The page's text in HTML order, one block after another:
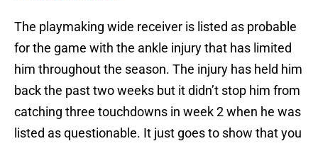
The playmaking wide receiver is listed as probable
for the game with the ankle injury that has limited
him throughout the season. The injury has held him
back the past two weeks but it didn’t stop him from
catching three touchdowns in week 2 when he was
listed as questionable. It just goes to show that you